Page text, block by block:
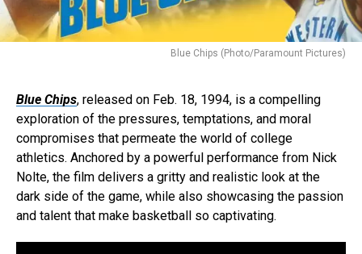
Blue Chips (Photo/Paramount Pictures)
Blue Chips, released on Feb. 18, 1994, is a compelling
exploration of the pressures, temptations, and moral
compromises that permeate the world of college
athletics. Anchored by a powerful performance from Nick
Nolte, the film delivers a gritty and realistic look at the
dark side of the game, while also showcasing the passion
and talent that make basketball so captivating.